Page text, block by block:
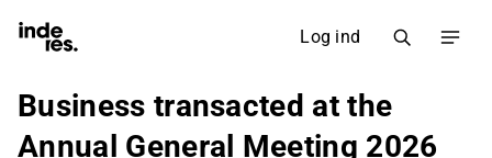
Log ind
Business transacted at the
Annual General Meeting 2026